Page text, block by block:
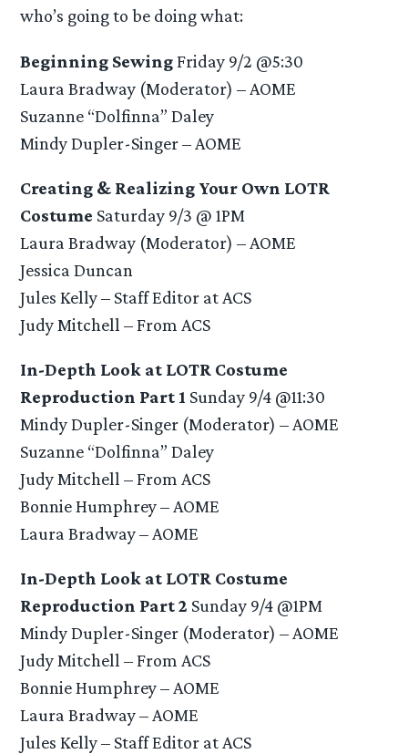
who’s going to be doing what:
Beginning SewingFriday 9/2 @5:30
Laura Bradway (Moderator) – AOME
Suzanne “Dolfinna” Daley
Mindy Dupler-Singer – AOME
Creating & Realizing Your Own LOTR
Costume Saturday 9/3 @ 1PM
Laura Bradway (Moderator) – AOME
Jessica Duncan
Jules Kelly – Staff Editor at ACS
Judy Mitchell – From ACS
In-Depth Look at LOTR Costume
Reproduction Part 1 Sunday 9/4 @11:30
Mindy Dupler-Singer (Moderator) – AOME
Suzanne “Dolfinna” Daley
Judy Mitchell – From ACS
Bonnie Humphrey – AOME
Laura Bradway – AOME
In-Depth Look at LOTR Costume
Reproduction Part 2 Sunday 9/4 @1PM
Mindy Dupler-Singer (Moderator) – AOME
Judy Mitchell – From ACS
Bonnie Humphrey – AOME
Laura Bradway – AOME
Jules Kelly – Staff Editor at ACS